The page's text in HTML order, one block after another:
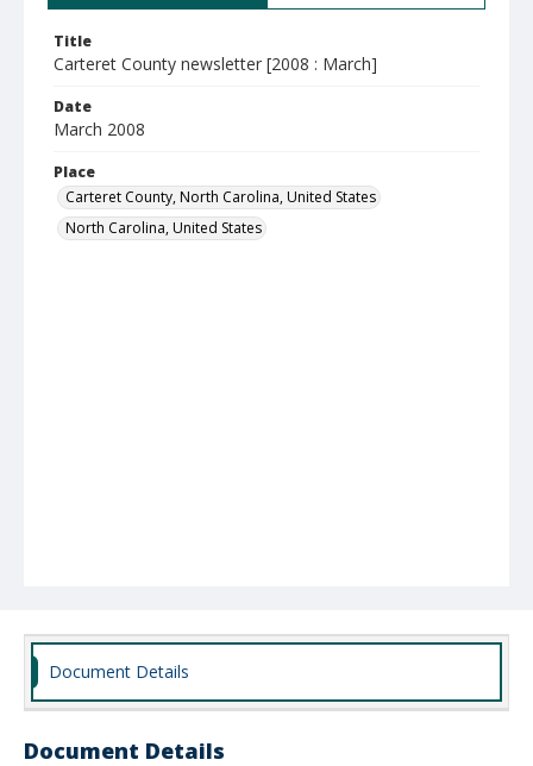
Title
Carteret County newsletter [2008 : March]
Date
March 2008
Place
Carteret County, North Carolina, United States
North Carolina, United States
Document Details
Document Details